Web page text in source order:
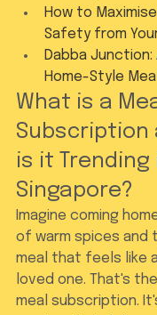
How to
Safety from
Dabba
Home-Style
What is a
Subscription
is it Trending
Singapore?
Imagine coming
of warm spices and
meal that feels like
loved one. That's
meal subscription.